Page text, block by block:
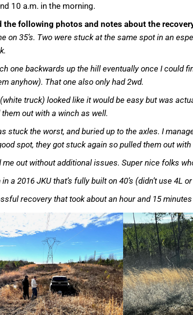
10 a.m. in the morning.
the following photos and notes about the
on 35’s. Two were stuck at the same spot in an
one backwards up the hill eventually once I could
anyhow). That one also only had 2wd.
truck) looked like it would be easy but was
out with a winch as well.
stuck the worst, and buried up to the axles. I
spot, they got stuck again so pulled them out
me out without additional issues. Super nice folks
in a 2016 JKU that’s fully built on 40’s (didn’t use
recovery that took about an hour and 15